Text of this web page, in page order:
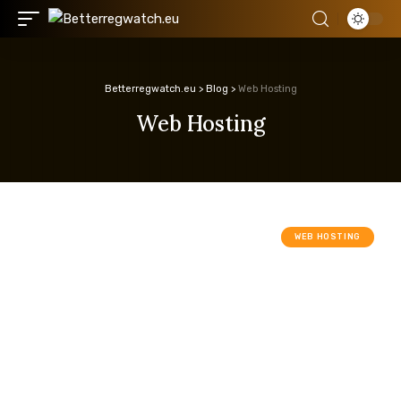
Betterregwatch.eu > Blog > Web Hosting
Web Hosting
WEB HOSTING